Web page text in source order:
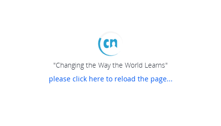
"Changing the Way the World Learns"
please click here to reload the page...